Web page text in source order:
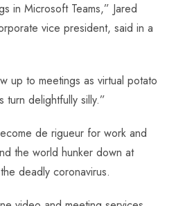
in Microsoft Teams,” Jared
vice president, said in a
up to meetings as virtual potato
turn delightfully silly.”
de rigueur for work and
the world hunker down at
deadly coronavirus.